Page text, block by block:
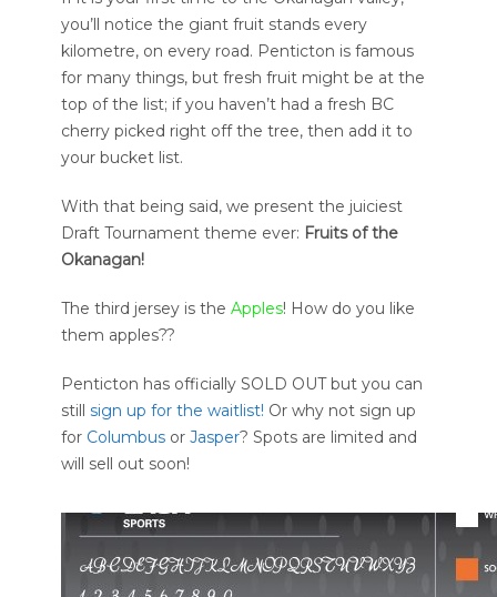
you’ll notice the giant fruit stands every
kilometre, on every road. Penticton is famous
for many things, but fresh fruit might be at the
top of the list; if you haven’t had a fresh BC
cherry picked right off the tree, then add it to
your bucket list.
With that being said, we present the juiciest
Draft Tournament theme ever: Fruits of the
Okanagan!
The third jersey is the Apples! How do you like
them apples??
Penticton has officially SOLD OUT but you can
still sign up for the waitlist! Or why not sign up
for Columbus or Jasper? Spots are limited and
will sell out soon!